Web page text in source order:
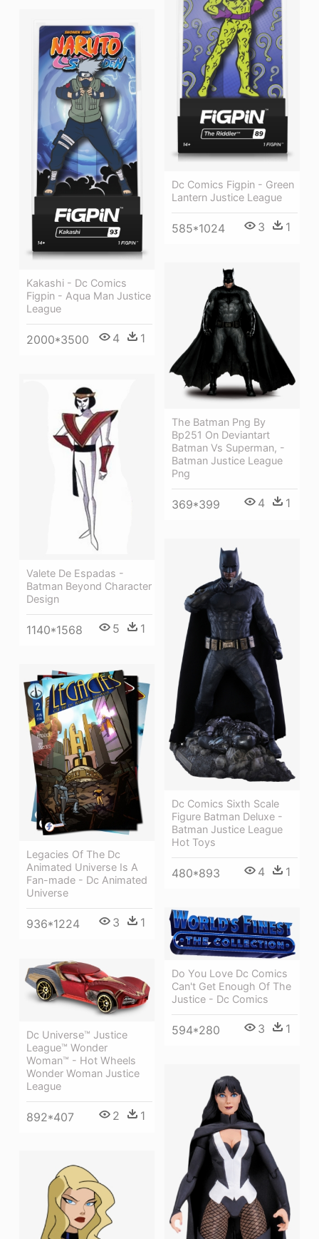
Dc Comics Figpin - Green
Lantern Justice League
585*1024 3 1
Kakashi - Dc Comics
Figpin - Aqua Man Justice
League
2000*3500 4 1
The Batman Png By
Bp251 On Deviantart
Batman Vs Superman, -
Batman Justice League
Png
369*399 4 1
Valete De Espadas -
Batman Beyond Character
Design
1140*1568 5 1
Dc Comics Sixth Scale
Figure Batman Deluxe -
Batman Justice League
Hot Toys
480*893 4 1
Legacies Of The Dc
Animated Universe Is A
Fan-made - Dc Animated
Universe
936*1224 3 1
Do You Love Dc Comics
Can't Get Enough Of The
Justice - Dc Comics
594*280 3 1
Dc Universe™ Justice
League™ Wonder
Woman™ - Hot Wheels
Wonder Woman Justice
League
892*407 2 1